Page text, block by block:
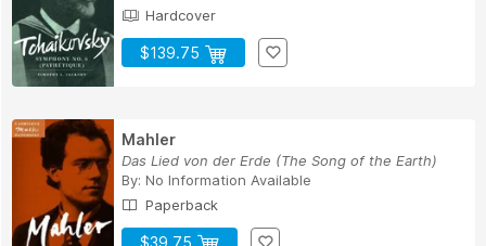
Hardcover
$139.75
Mahler
Das Lied von der Erde (The Song of the Earth)
By: No Information Available
Paperback
$39.75